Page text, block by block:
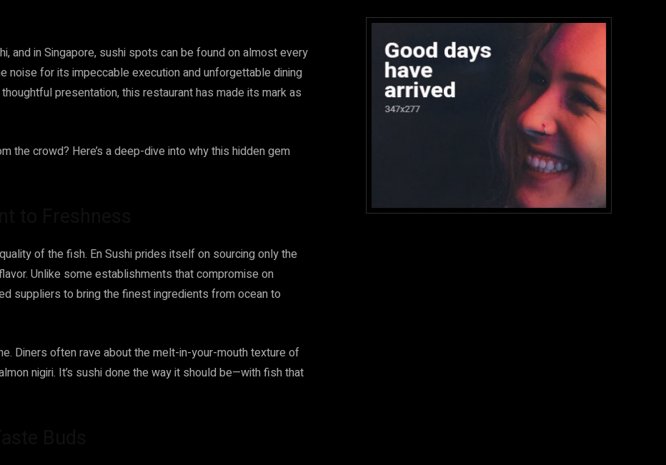
and in Singapore, sushi spots can be found on almost every
noise for its impeccable execution and unforgettable dining
presentation, this restaurant has made its mark as
the crowd? Here’s a deep-dive into why this hidden gem
of the fish. En Sushi prides itself on sourcing only the
Unlike some establishments that compromise on
suppliers to bring the finest ingredients from ocean to
Diners often rave about the melt-in-your-mouth texture of
nigiri. It’s sushi done the way it should be—with fish that